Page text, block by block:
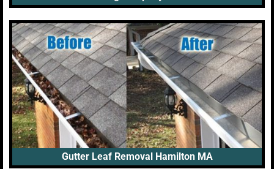
Gutter Leaf Removal Hamilton MA